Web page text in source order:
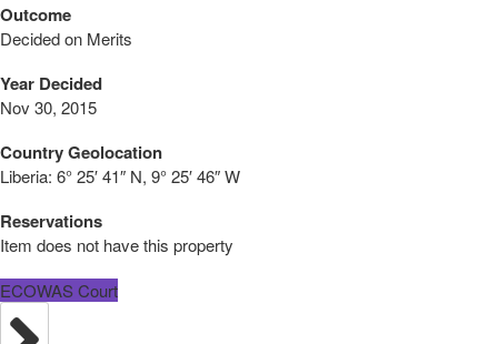
Outcome
Decided on Merits
Year Decided
Nov 30, 2015
Country Geolocation
Liberia: 6° 25′ 41″ N, 9° 25′ 46″ W
Reservations
Item does not have this property
ECOWAS Court